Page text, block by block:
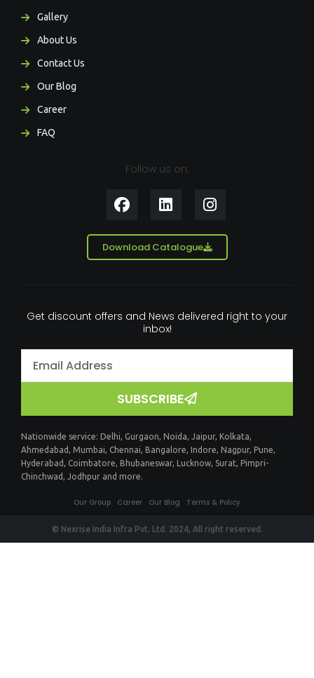
Gallery
About Us
Contact Us
Our Blog
Career
FAQ
Follow us on:
F
a
e
b
L
i
k
e
I
n
t
a
m
Download Catalogue
Get discount offers and News delivered right to your
inbox!
SUBSCRIBE
Nationwide service: Delhi, Gurgaon, Noida, Jaipur, Kolkata,
Ahmedabad, Mumbai, Chennai, Bangalore, Indore, Nagpur, Pune,
Hyderabad, Coimbatore, Bhubaneswar, Lucknow, Surat, Pimpri-
Chinchwad, Jodhpur and more.
Our Group Career Our Blog Terms & Policy
© Nexrise India Infra Pvt. Ltd. 2024, All right reserved.